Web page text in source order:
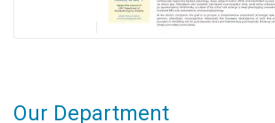
Our Department